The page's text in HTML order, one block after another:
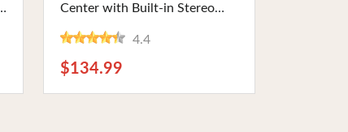
Center with Built-in Stereo
Real Wood | Ideal for Vinyl
Enthusiasts and Beginners
4.4
$134.99